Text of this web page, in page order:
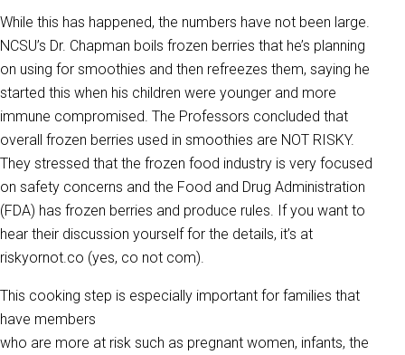
While this has happened, the numbers have not been large.
NCSU’s Dr. Chapman boils frozen berries that he’s planning
on using for smoothies and then refreezes them, saying he
started this when his children were younger and more
immune compromised. The Professors concluded that
overall frozen berries used in smoothies are NOT RISKY.
They stressed that the frozen food industry is very focused
on safety concerns and the Food and Drug Administration
(FDA) has frozen berries and produce rules. If you want to
hear their discussion yourself for the details, it’s at
riskyornot.co (yes, co not com).
This cooking step is especially important for families that
have members
who are more at risk such as pregnant women, infants, the